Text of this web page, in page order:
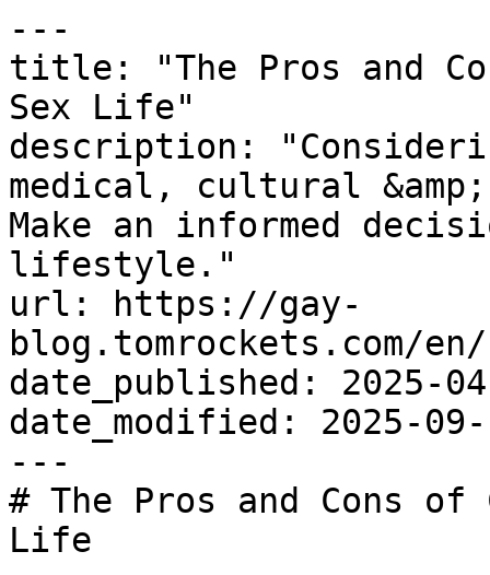
---
title: "The Pros and
Sex Life"
description:
medical, cultural
Make an informed
lifestyle."
url: https://gay-
blog.tomrockets.com/
date_published: 2025-
date_modified: 2025-09-
---
# The Pros and Cons
Life